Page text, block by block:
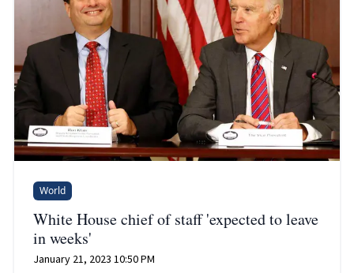
World
White House chief of staff 'expected to leave
in weeks'
January 21, 2023 10:50 PM